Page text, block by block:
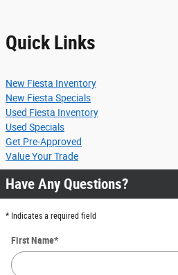
Quick Links
New Fiesta Inventory
New Fiesta Specials
Used Fiesta Inventory
Used Specials
Get Pre-Approved
Value Your Trade
Have Any Questions?
* Indicates a required field
First Name*